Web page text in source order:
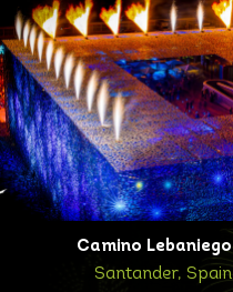
Camino Lebaniego
Santander, Spain